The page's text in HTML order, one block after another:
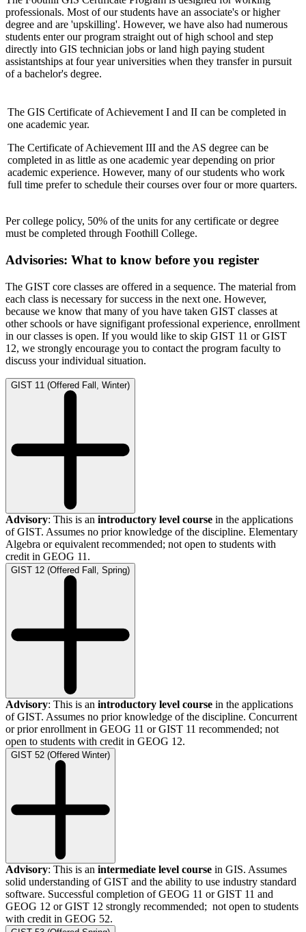
professionals. Most of our students have an associate's or higher
degree and are 'upskilling'. However, we have also had numerous
students enter our program straight out of high school and step
directly into GIS technician jobs or land high paying student
assistantships at four year universities when they transfer in pursuit
of a bachelor's degree.
The GIS Certificate of Achievement I and II can be completed in
one academic year.
The Certificate of Achievement III and the AS degree can be
completed in as little as one academic year depending on prior
academic experience. However, many of our students who work
full time prefer to schedule their courses over four or more quarters.
Per college policy, 50% of the units for any certificate or degree
must be completed through Foothill College.
Advisories: What to know before you register
The GIST core classes are offered in a sequence. The material from
each class is necessary for success in the next one. However,
because we know that many of you have taken GIST classes at
other schools or have signifigant professional experience, enrollment
in our classes is open. If you would like to skip GIST 11 or GIST
12, we strongly encourage you to contact the program faculty to
discuss your individual situation.
GIST 11 (Offered Fall, Winter)
Advisory: This is an introductory level course in the applications
of GIST. Assumes no prior knowledge of the discipline. Elementary
Algebra or equivalent recommended; not open to students with
credit in GEOG 11.
GIST 12 (Offered Fall, Spring)
Advisory: This is an introductory level course in the applications
of GIST. Assumes no prior knowledge of the discipline. Concurrent
or prior enrollment in GEOG 11 or GIST 11 recommended; not
open to students with credit in GEOG 12.
GIST 52 (Offered Winter)
Advisory: This is an intermediate level course in GIS. Assumes
solid understanding of GIST and the ability to use industry standard
software. Successful completion of GEOG 11 or GIST 11 and
GEOG 12 or GIST 12 strongly recommended; not open to students
with credit in GEOG 52.